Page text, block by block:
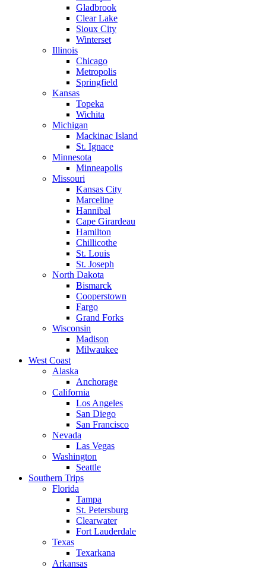
Gladbrook
Clear Lake
Sioux City
Winterset
Illinois
Chicago
Metropolis
Springfield
Kansas
Topeka
Wichita
Michigan
Mackinac Island
St. Ignace
Minnesota
Minneapolis
Missouri
Kansas City
Marceline
Hannibal
Cape Girardeau
Hamilton
Chillicothe
St. Louis
St. Joseph
North Dakota
Bismarck
Cooperstown
Fargo
Grand Forks
Wisconsin
Madison
Milwaukee
West Coast
Alaska
Anchorage
California
Los Angeles
San Diego
San Francisco
Nevada
Las Vegas
Washington
Seattle
Southern Trips
Florida
Tampa
St. Petersburg
Clearwater
Fort Lauderdale
Texas
Texarkana
Arkansas